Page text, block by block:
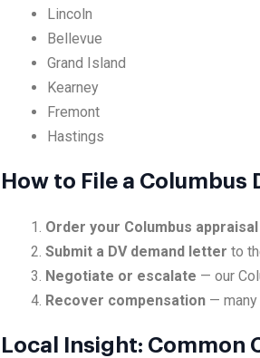
Lincoln
Bellevue
Grand Island
Kearney
Fremont
Hastings
How to File a Columbus
Order your Columbus appraisal
Submit a DV demand letter to
Negotiate or escalate — our
Recover compensation —
Local Insight: Common